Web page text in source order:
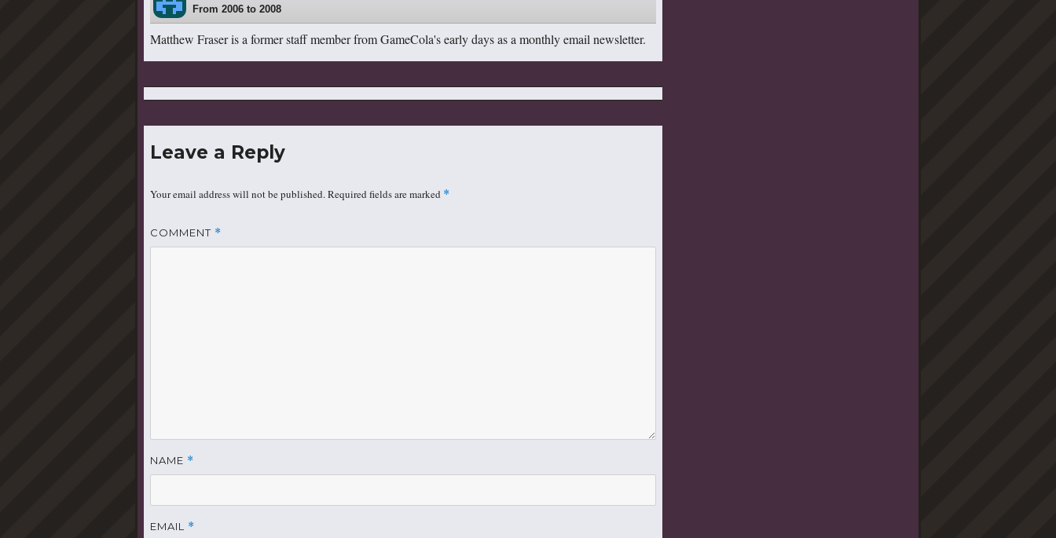
From 2006 to 2008
Matthew Fraser is a former staff member from GameCola's early days as a monthly email newsletter.
Leave a Reply
Your email address will not be published.Required fields are marked *
COMMENT *
NAME *
EMAIL *